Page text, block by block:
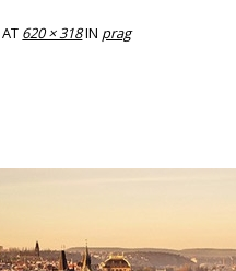
AT 620 × 318IN prag